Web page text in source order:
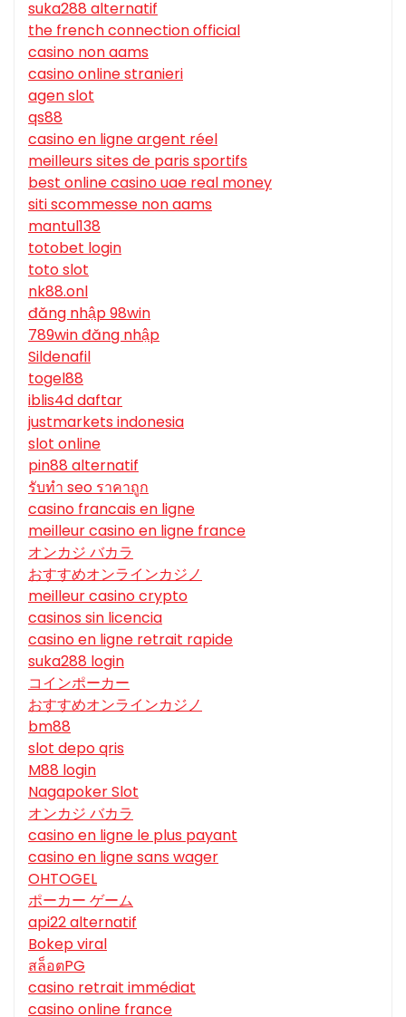
suka288 alternatif
the french connection official
casino non aams
casino online stranieri
agen slot
qs88
casino en ligne argent réel
meilleurs sites de paris sportifs
best online casino uae real money
siti scommesse non aams
mantul138
totobet login
toto slot
nk88.onl
đăng nhập 98win
789win đăng nhập
Sildenafil
togel88
iblis4d daftar
justmarkets indonesia
slot online
pin88 alternatif
รับทํา seo ราคาถูก
casino francais en ligne
meilleur casino en ligne france
オンカジ バカラ
おすすめオンラインカジノ
meilleur casino crypto
casinos sin licencia
casino en ligne retrait rapide
suka288 login
コインポーカー
おすすめオンラインカジノ
bm88
slot depo qris
M88 login
Nagapoker Slot
オンカジ バカラ
casino en ligne le plus payant
casino en ligne sans wager
OHTOGEL
ポーカー ゲーム
api22 alternatif
Bokep viral
สล็อตPG
casino retrait immédiat
casino online france